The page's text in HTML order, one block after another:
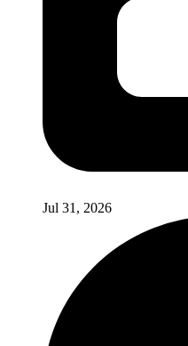
Jul 31, 2026